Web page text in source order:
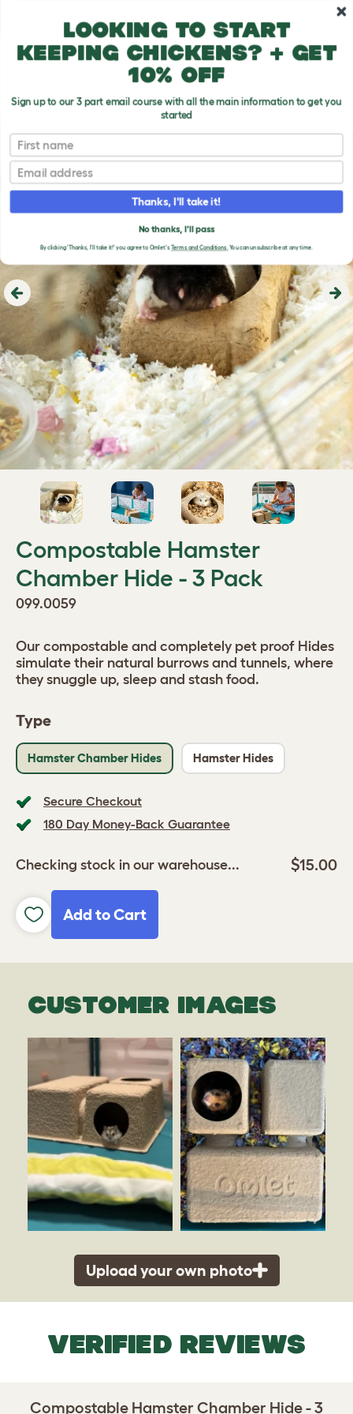
Previous
Compostable Hamster
Chamber Hide - 3 Pack
099.0059
Type
Hamster Chamber Hides Hamster Hides
Secure Checkout
180 Day Money-Back Guarantee
Checking stock in our warehouse... $15.00
Add to Cart
Our compostable and completely pet proof Hides
simulate their natural burrows and tunnels, where
they snuggle up, sleep and stash food.
CUSTOMER IMAGES
Upload your own photo
VERIFIED REVIEWS
Compostable Hamster Chamber Hide - 3
Looking to start
keeping chickens? + get
10% off
Sign up to our 3 part email course with all the main information to get you
started
First name
Email
Thanks, I'll take it!
No thanks, I'll pass
By clicking 'Thanks, I'll take it!' you agree to Omlet'sTerms and Conditions.You can unsubscribe at any time.